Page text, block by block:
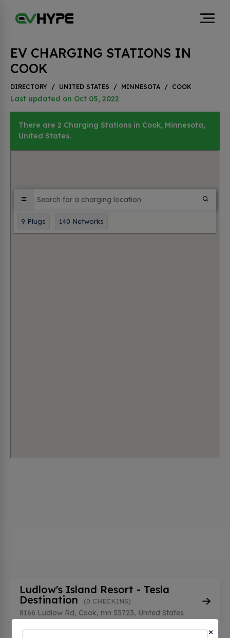
EV CHARGING STATIONS IN
COOK
DIRECTORY / UNITED STATES / MINNESOTA / COOK
Last updated on Oct 05, 2022
There are 2 Charging Stations in Cook, Minnesota,
United States.
Ludlow's Island Resort - Tesla
Destination
(0 CHECKINS)
8166 Ludlow Rd, Cook, mn 55723, United States
×